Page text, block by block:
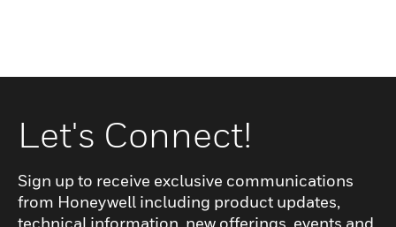
Let's Connect!
Sign up to receive exclusive communications
from Honeywell including product updates,
technical information, new offerings, events and